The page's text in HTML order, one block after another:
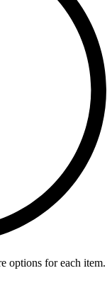
options for each item.